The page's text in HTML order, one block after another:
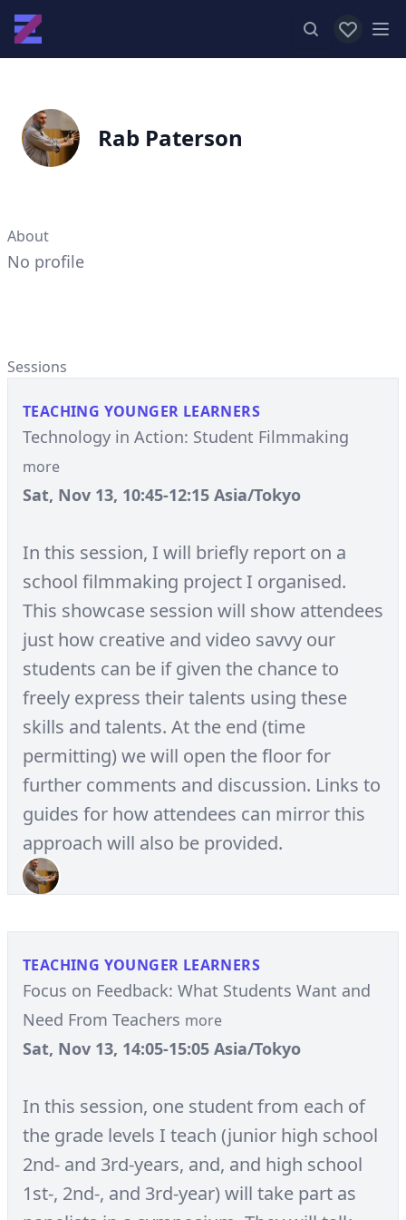
View
Rab Paterson
About
No profile
Sessions
TEACHING YOUNGER LEARNERS
Technology in Action: Student Filmmaking
more
Sat, Nov 13, 10:45-12:15 Asia/Tokyo
In this session, I will briefly report on a
school filmmaking project I organised.
This showcase session will show attendees
just how creative and video savvy our
students can be if given the chance to
freely express their talents using these
skills and talents. At the end (time
permitting) we will open the floor for
further comments and discussion. Links to
guides for how attendees can mirror this
approach will also be provided.
TEACHING YOUNGER LEARNERS
Focus on Feedback: What Students Want and
Need From Teachers more
Sat, Nov 13, 14:05-15:05 Asia/Tokyo
In this session, one student from each of
the grade levels I teach (junior high school
2nd- and 3rd-years, and, and high school
1st-, 2nd-, and 3rd-year) will take part as